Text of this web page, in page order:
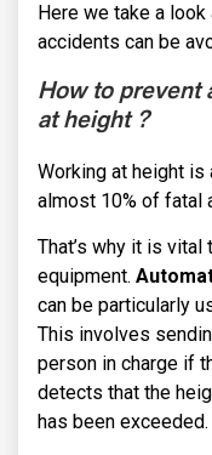
Here we take a
accidents can be
How to prevent
at height ?
Working at height is
almost 10% of fatal
That’s why it is
equipment.
can be particularly
This involves
person in charge if
detects that the
has been exceeded.